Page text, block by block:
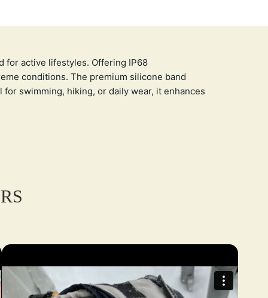
for active lifestyles. Offering IP68
conditions. The premium silicone band
swimming, hiking, or daily wear, it enhances